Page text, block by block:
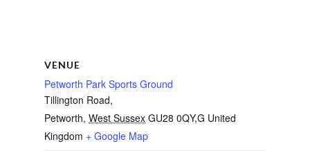
VENUE
Petworth Park Sports Ground
Tillington Road,
Petworth, West Sussex GU28 0QY,G United
Kingdom + Google Map